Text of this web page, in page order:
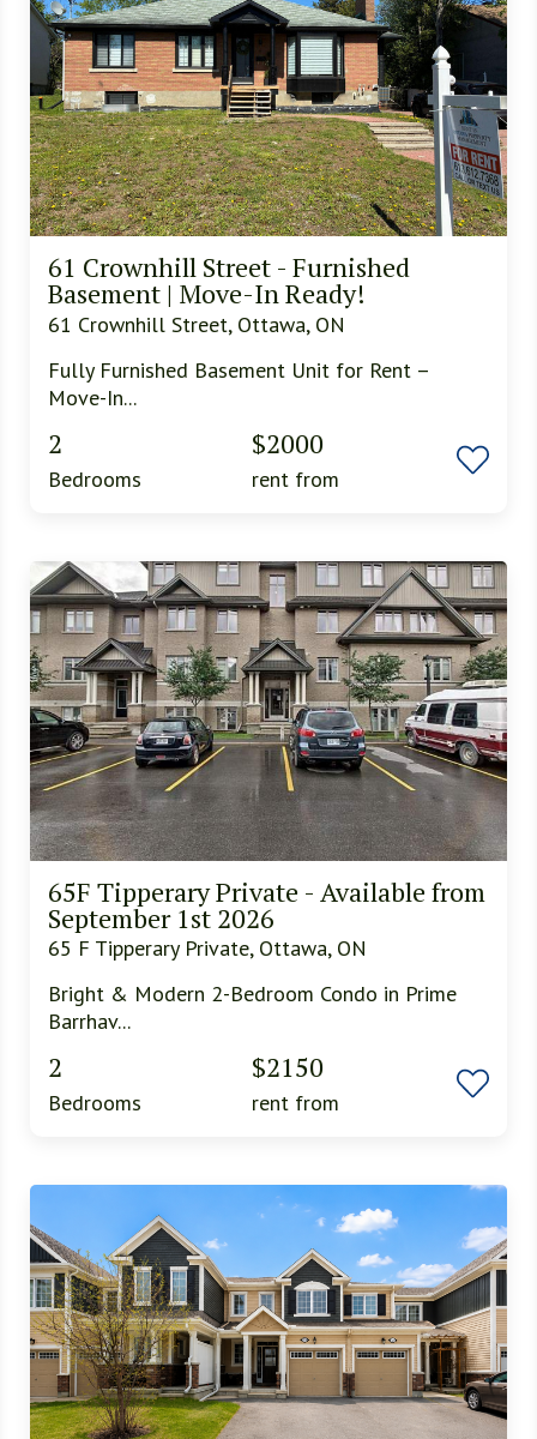
61 Crownhill Street - Furnished
Basement | Move-In Ready!
61 Crownhill Street, Ottawa, ON
Fully Furnished Basement Unit for Rent –
Move-In...
2
Bedrooms
$2000
rent from
65F Tipperary Private - Available from
September 1st 2026
65 F Tipperary Private, Ottawa, ON
Bright & Modern 2-Bedroom Condo in Prime
Barrhav...
2
Bedrooms
$2150
rent from